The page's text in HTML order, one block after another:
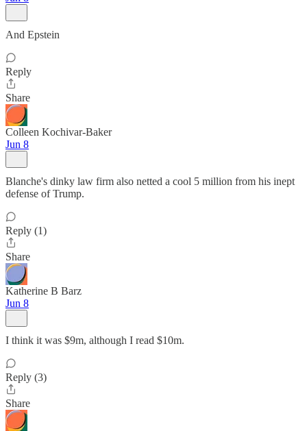
And Epstein
Reply
Share
Colleen Kochivar-Baker
Jun 8
Blanche's dinky law firm also netted a cool 5 million from his inept
defense of Trump.
Reply (1)
Share
Katherine B Barz
Jun 8
I think it was $9m, although I read $10m.
Reply (3)
Share